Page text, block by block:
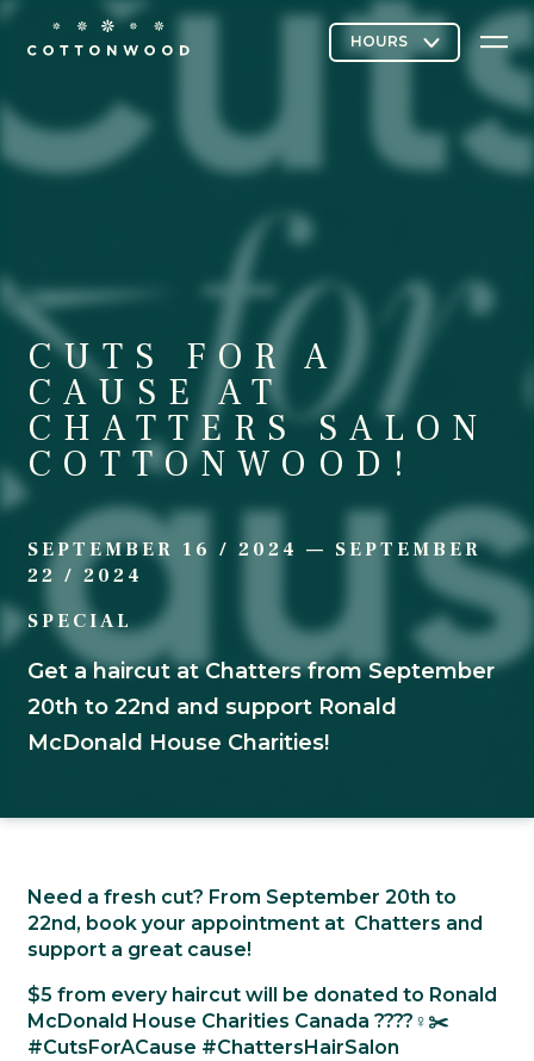
Stores & Restaurants
Directory Map
Cottonwood Curated
Contact Us
CUTS FOR A
CAUSE AT
CHATTERS SALON
COTTONWOOD!
SEPTEMBER 16 / 2024 — SEPTEMBER
22 / 2024
SPECIAL
Get a haircut at Chatters from September
20th to 22nd and support Ronald
McDonald House Charities!
Need a fresh cut? From September 20th to
22nd, book your appointment at Chatters and
support a great cause!
$5 from every haircut will be donated to Ronald
McDonald House Charities Canada ????‍♀️✂️
#CutsForACause #ChattersHairSalon